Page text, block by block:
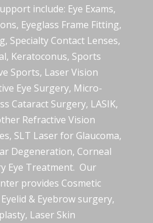
include: Eye Exams,
Eyeglass Frame Fitting,
Specialty Contact Lenses,
Keratoconus, Sports
Sports, Laser Vision
Eye Surgery, Micro-
Cataract Surgery, LASIK,
Refractive Vision
SLT Laser for Glaucoma,
Degeneration, Corneal
Eye Treatment. Our
provides Cosmetic
& Eyebrow surgery,
Laser Skin